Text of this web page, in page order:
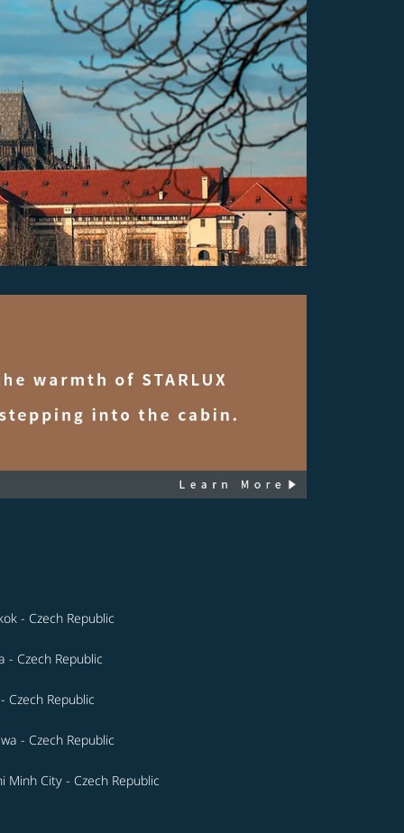
- Czech Republic
- Czech Republic
Czech Republic
- Czech Republic
Minh City - Czech Republic